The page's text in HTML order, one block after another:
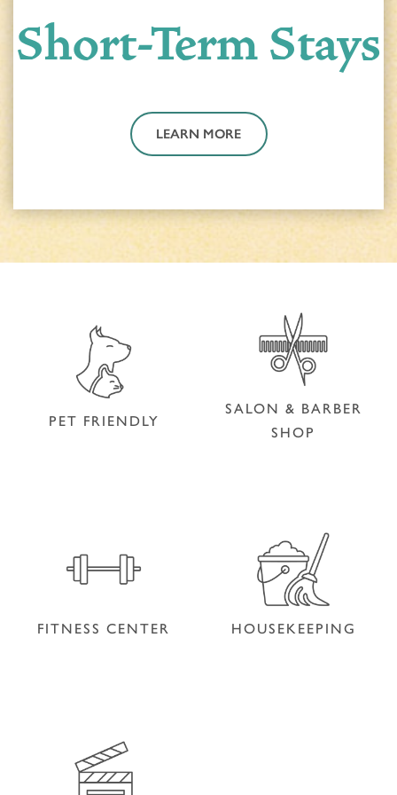
PROGRAMS
ACTIVITIES & EVENTS
CAREERS
Short-Term Stays
LEARN MORE
PET FRIENDLY
SALON & BARBER
SHOP
FITNESS CENTER HOUSEKEEPING